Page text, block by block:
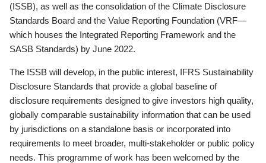
(ISSB), as well as the consolidation of the Climate Disclosure
Standards Board and the Value Reporting Foundation (VRF—
which houses the Integrated Reporting Framework and the
SASB Standards) by June 2022.
The ISSB will develop, in the public interest, IFRS Sustainability
Disclosure Standards that provide a global baseline of
disclosure requirements designed to give investors high quality,
globally comparable sustainability information that can be used
by jurisdictions on a standalone basis or incorporated into
requirements to meet broader, multi-stakeholder or public policy
needs. This programme of work has been welcomed by the